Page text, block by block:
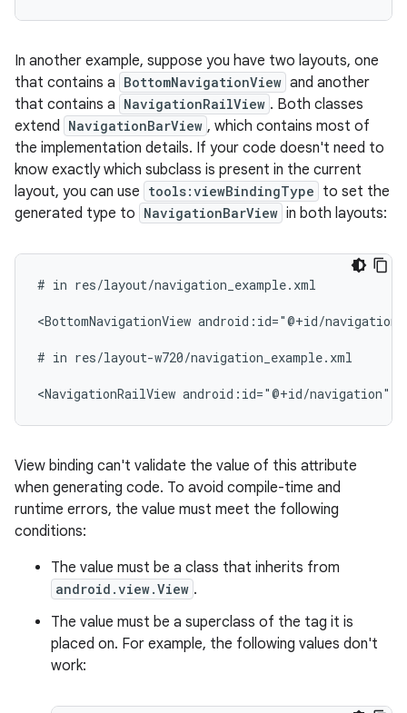
In another example, suppose you have two layouts, one
that contains a BottomNavigationView and another
that contains a NavigationRailView . Both classes
extend NavigationBarView , which contains most of
the implementation details. If your code doesn't need to
know exactly which subclass is present in the current
layout, you can use tools:viewBindingType to set the
generated type to NavigationBarView in both layouts:
# in res/layout/navigation_example.xml
<BottomNavigationView android:id="@+id/navigation"
# in res/layout-w720/navigation_example.xml
<NavigationRailView android:id="@+id/navigation"
View binding can't validate the value of this attribute
when generating code. To avoid compile-time and
runtime errors, the value must meet the following
conditions:
The value must be a class that inherits from
android.view.View .
The value must be a superclass of the tag it is
placed on. For example, the following values don't
work: